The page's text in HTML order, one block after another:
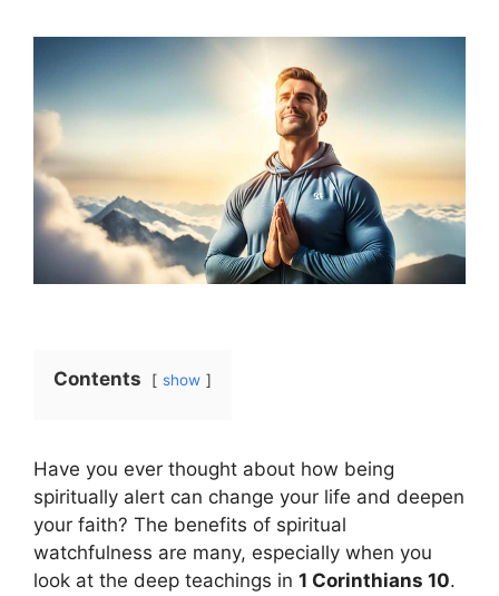
Contents show
Have you ever thought about how being
spiritually alert can change your life and deepen
your faith? The benefits of spiritual
watchfulness are many, especially when you
look at the deep teachings in 1 Corinthians 10.